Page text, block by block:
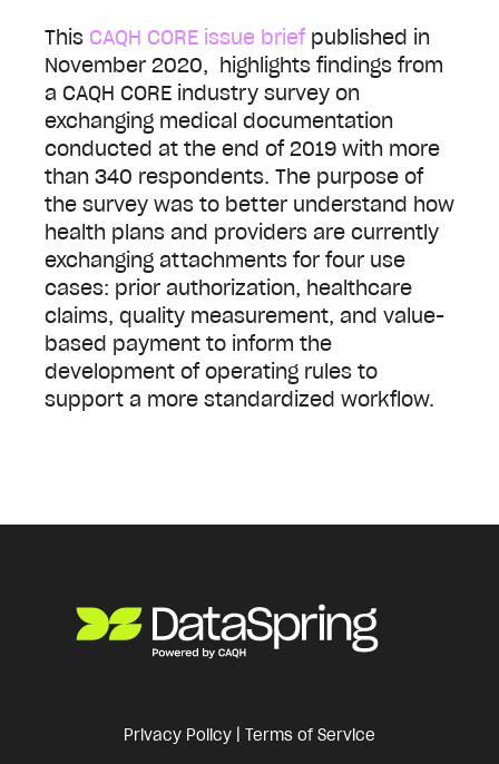
This CAQH CORE issue brief published in
November 2020, highlights findings from
a CAQH CORE industry survey on
exchanging medical documentation
conducted at the end of 2019 with more
than 340 respondents. The purpose of
the survey was to better understand how
health plans and providers are currently
exchanging attachments for four use
cases: prior authorization, healthcare
claims, quality measurement, and value-
based payment to inform the
development of operating rules to
support a more standardized workflow.
Privacy Policy Terms of Service